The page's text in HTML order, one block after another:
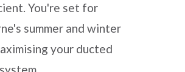
You're set for
summer and winter
your ducted